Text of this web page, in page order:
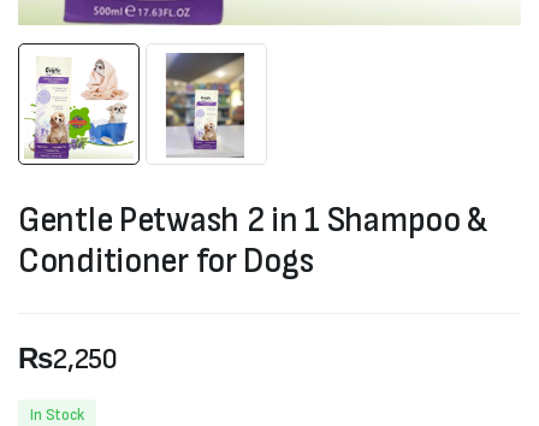
Gentle Petwash 2 in 1 Shampoo &
Conditioner for Dogs
₨2,250
In Stock